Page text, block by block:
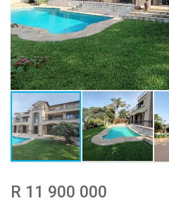
R 11 900 000